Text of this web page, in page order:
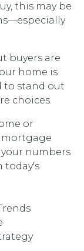
this may be
buyers are
home is
to stand out
choices.
or
mortgage
numbers
today's